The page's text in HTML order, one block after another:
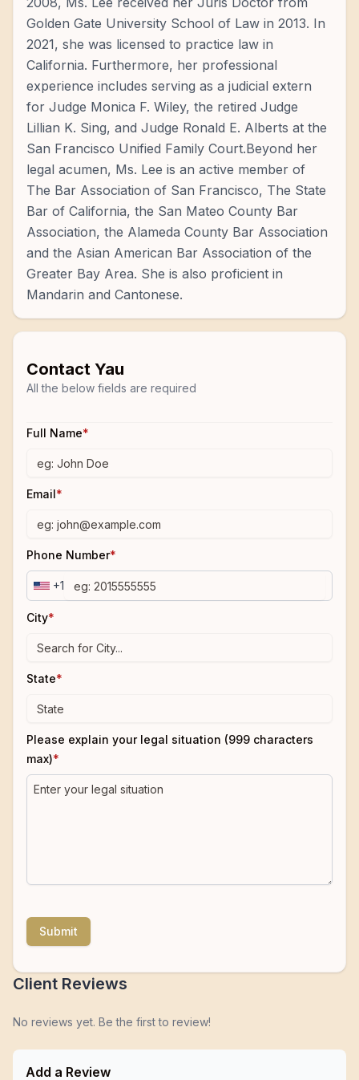
Golden Gate University School of Law in 2013. In
2021, she was licensed to practice law in
California. Furthermore, her professional
experience includes serving as a judicial extern
for Judge Monica F. Wiley, the retired Judge
Lillian K. Sing, and Judge Ronald E. Alberts at the
San Francisco Unified Family Court.Beyond her
legal acumen, Ms. Lee is an active member of
The Bar Association of San Francisco, The State
Bar of California, the San Mateo County Bar
Association, the Alameda County Bar Association
and the Asian American Bar Association of the
Greater Bay Area. She is also proficient in
Mandarin and Cantonese.
Contact Yau
All the below fields are required
Full Name*
Email*
Phone Number*
+1
City*
State*
Please explain your legal situation (999 characters
max)*
Submit
Client Reviews
No reviews yet. Be the first to review!
Add a Review